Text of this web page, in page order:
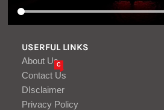
USERFUL LINKS
About Us
Contact Us
C
DIsclaimer
Privacy Policy